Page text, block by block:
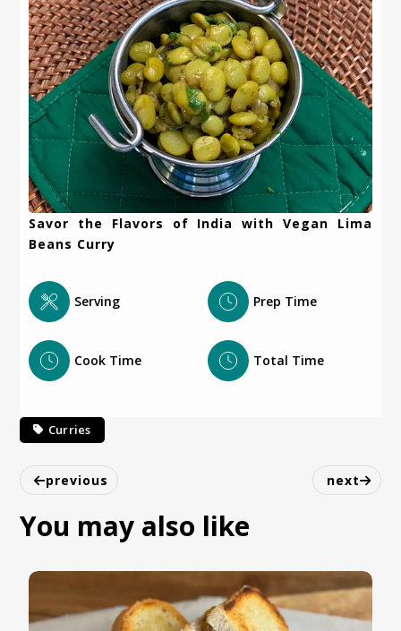
Savor the Flavors of India with Vegan Lima
Beans Curry
Serving Prep Time
Cook Time Total Time
Curries
previous next
You may also like